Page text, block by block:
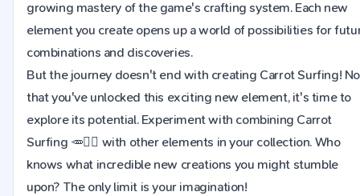
growing mastery of the game's crafting system. Each new
element you create opens up a world of possibilities for
combinations and discoveries.
But the journey doesn't end with creating Carrot Surfing!
that you've unlocked this exciting new element, it's time to
explore its potential. Experiment with combining Carrot
Surfing 🥕🏄‍♂ with other elements in your collection. Who
knows what incredible new creations you might stumble
upon? The only limit is your imagination!